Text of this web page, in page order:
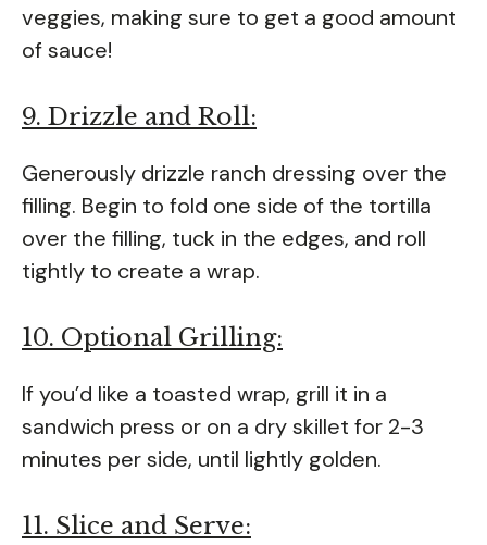
veggies, making sure to get a good amount
of sauce!
9. Drizzle and Roll:
Generously drizzle ranch dressing over the
filling. Begin to fold one side of the tortilla
over the filling, tuck in the edges, and roll
tightly to create a wrap.
10. Optional Grilling:
If you’d like a toasted wrap, grill it in a
sandwich press or on a dry skillet for 2-3
minutes per side, until lightly golden.
11. Slice and Serve: